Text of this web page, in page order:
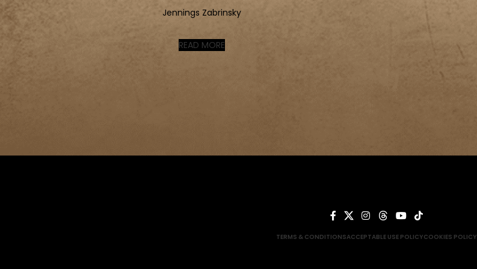
Jennings Zabrinsky
READ MORE
TERMS & CONDITIONSACCEPTABLE USE POLICYCOOKIES POLICY